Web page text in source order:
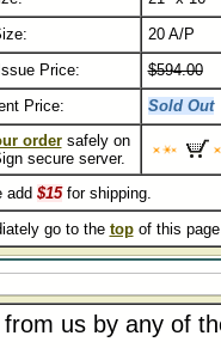
20 A/P
Price:
$594.00
Price:
Sold Out
ordersafely on
secure server.
add $15for shipping.
go to the topof this
us by any of